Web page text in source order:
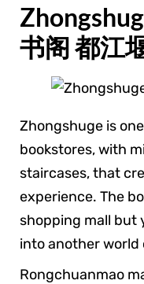
书阁 都江
Zhongshuge is
bookstores, with
staircases, that
experience. The
shopping mall but
into another world
Rongchuanmao